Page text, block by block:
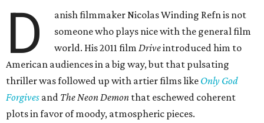
D
anish filmmaker Nicolas Winding Refn is not
someone who plays nice with the general film
world. His 2011 filmDriveintroduced him to
American audiences in a big way, but that pulsating
thriller was followed up with artier films like Only God
Forgives and The Neon Demon that eschewed coherent
plots in favor of moody, atmospheric pieces.